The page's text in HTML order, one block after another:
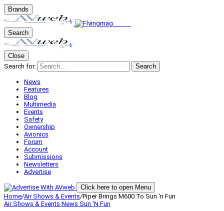
Brands
Search
Close
Search for:
Search
News
Features
Blog
Multimedia
Events
Safety
Ownership
Avionics
Forum
Account
Submissions
Newsletters
Advertise
Click here to open Menu
Home/Air Shows & Events/Piper Brings M600 To Sun ‘n Fun
Air Shows & Events News Sun 'N Fun